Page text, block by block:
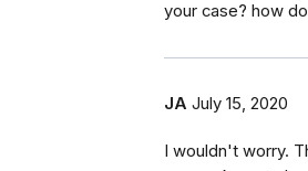
your case? how
JA July 15, 2020
I wouldn't worry.